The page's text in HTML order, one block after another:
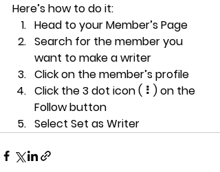
Here’s how to do it:
Head to your Member’s Page
Search for the member you
want to make a writer
Click on the member’s profile
Click the 3 dot icon ( ⠇) on the
Follow button
Select Set as Writer